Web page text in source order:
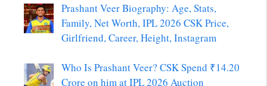
Prashant Veer Biography: Age, Stats,
Family, Net Worth, IPL 2026 CSK Price,
Girlfriend, Career, Height, Instagram
Who Is Prashant Veer? CSK Spend ₹14.20
Crore on him at IPL 2026 Auction